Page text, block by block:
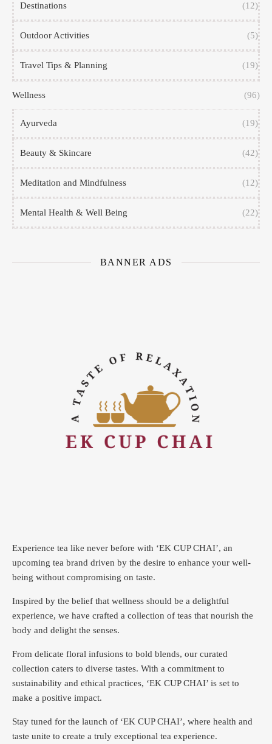
Destinations (12)
Outdoor Activities (5)
Travel Tips & Planning (19)
Wellness (96)
Ayurveda (19)
Beauty & Skincare (42)
Meditation and Mindfulness (12)
Mental Health & Well Being (22)
BANNER ADS
Experience tea like never before with ‘EK CUP CHAI’, an
upcoming tea brand driven by the desire to enhance your well-
being without compromising on taste.
Inspired by the belief that wellness should be a delightful
experience, we have crafted a collection of teas that nourish the
body and delight the senses.
From delicate floral infusions to bold blends, our curated
collection caters to diverse tastes. With a commitment to
sustainability and ethical practices, ‘EK CUP CHAI’ is set to
make a positive impact.
Stay tuned for the launch of ‘EK CUP CHAI’, where health and
taste unite to create a truly exceptional tea experience.